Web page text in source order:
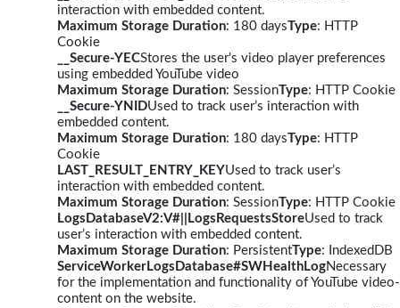
interaction with embedded content.
Maximum Storage Duration: 180 daysType: HTTP
Cookie
__Secure-YECStores the user's video player preferences
using embedded YouTube video
Maximum Storage Duration: SessionType: HTTP Cookie
__Secure-YNIDUsed to track user’s interaction with
embedded content.
Maximum Storage Duration: 180 daysType: HTTP
Cookie
LAST_RESULT_ENTRY_KEYUsed to track user’s
interaction with embedded content.
Maximum Storage Duration: SessionType: HTTP Cookie
LogsDatabaseV2:V#||LogsRequestsStoreUsed to track
user’s interaction with embedded content.
Maximum Storage Duration: PersistentType: IndexedDB
ServiceWorkerLogsDatabase#SWHealthLogNecessary
for the implementation and functionality of YouTube video-
content on the website.